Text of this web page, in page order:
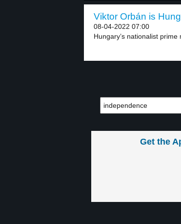
Viktor Orbán is
08-04-2022 07:00
Hungary’s nationalist prime
Get the